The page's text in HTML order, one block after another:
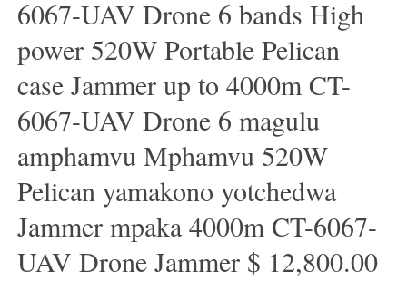
6067-UAV Drone 6 bands High
power 520W Portable Pelican
case Jammer up to 4000m CT-
6067-UAV Drone 6 magulu
amphamvu Mphamvu 520W
Pelican yamakono yotchedwa
Jammer mpaka 4000m CT-6067-
UAV Drone Jammer $ 12,800.00